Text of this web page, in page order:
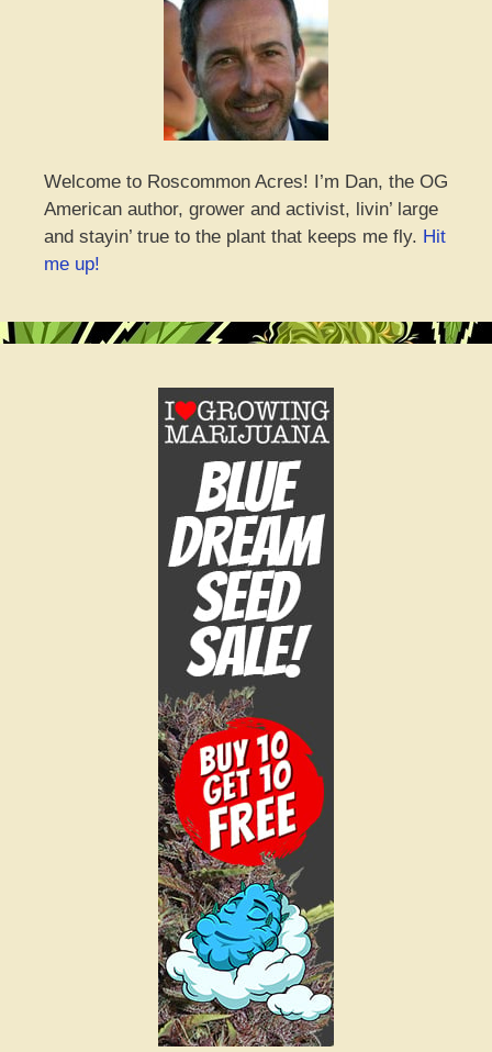
Welcome to Roscommon Acres! I’m Dan, the OG
American author, grower and activist, livin’ large
and stayin’ true to the plant that keeps me fly. Hit
me up!